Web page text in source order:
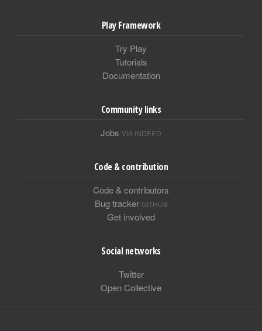
Play Framework
Try Play
Tutorials
Documentation
Community links
Jobs VIA INDEED
Code & contribution
Code & contributors
Bug tracker GITHUB
Get involved
Social networks
Twitter
Open Collective